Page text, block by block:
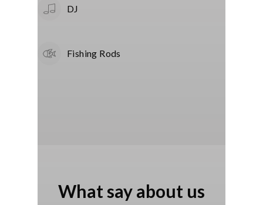
DJ
Fishing Rods
What say about us